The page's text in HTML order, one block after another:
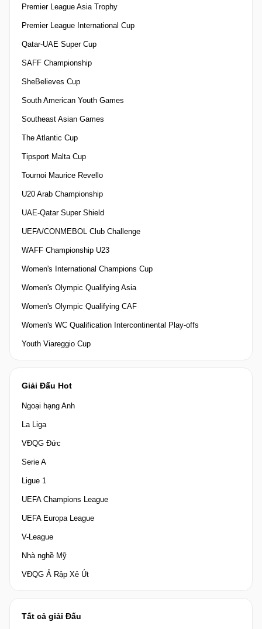
Premier League Asia Trophy
Premier League International Cup
Qatar-UAE Super Cup
SAFF Championship
SheBelieves Cup
South American Youth Games
Southeast Asian Games
The Atlantic Cup
Tipsport Malta Cup
Tournoi Maurice Revello
U20 Arab Championship
UAE-Qatar Super Shield
UEFA/CONMEBOL Club Challenge
WAFF Championship U23
Women's International Champions Cup
Women's Olympic Qualifying Asia
Women's Olympic Qualifying CAF
Women's WC Qualification Intercontinental Play-offs
Youth Viareggio Cup
Giải Đấu Hot
Ngoại hạng Anh
La Liga
VĐQG Đức
Serie A
Ligue 1
UEFA Champions League
UEFA Europa League
V-League
Nhà nghề Mỹ
VĐQG Ả Rập Xê Út
Tất cả giải Đấu